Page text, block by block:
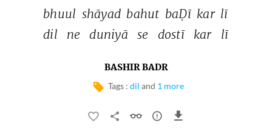
bhuul shāyad bahut baḌī kar lī
dil
ne duniyā se dostī kar lī
BASHIR BADR
Tags : dil and 1 more